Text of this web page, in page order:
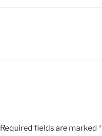
Required fields are marked *